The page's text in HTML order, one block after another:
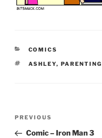
CATEGORIES
COMICS
TAGS
ASHLEY, PARENTING
Previous
Post
PREVIOUS
Comic – Iron Man 3